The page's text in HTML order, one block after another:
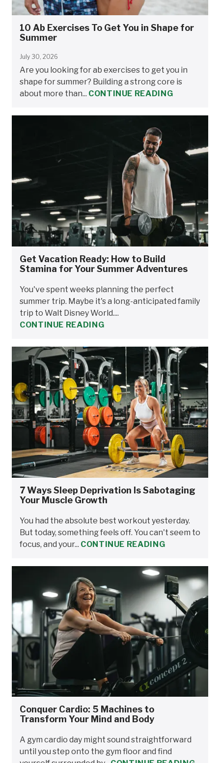
10 Ab Exercises To Get You in Shape for
Summer
July 30, 2026
Are you looking for ab exercises to get you in
shape for summer? Building a strong core is
about more than... CONTINUE READING
Get Vacation Ready: How to Build
Stamina for Your Summer Adventures
You've spent weeks planning the perfect
summer trip. Maybe it's a long-anticipated family
trip to Walt Disney World....
CONTINUE READING
7 Ways Sleep Deprivation Is Sabotaging
Your Muscle Growth
You had the absolute best workout yesterday.
But today, something feels off. You can't seem to
focus, and your... CONTINUE READING
Conquer Cardio: 5 Machines to
Transform Your Mind and Body
A gym cardio day might sound straightforward
until you step onto the gym floor and find